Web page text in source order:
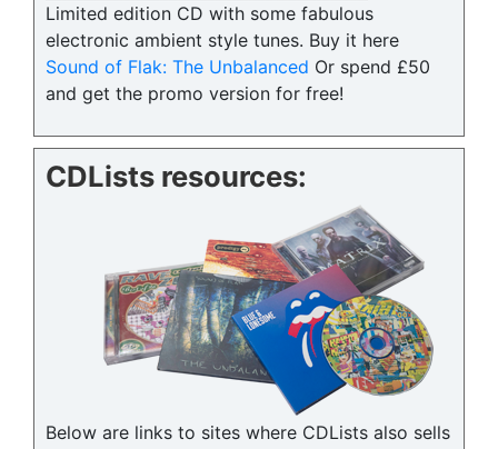
Limited edition CD with some fabulous
electronic ambient style tunes. Buy it here
Sound of Flak: The Unbalanced Or spend £50
and get the promo version for free!
CDLists resources:
Below are links to sites where CDLists also sells